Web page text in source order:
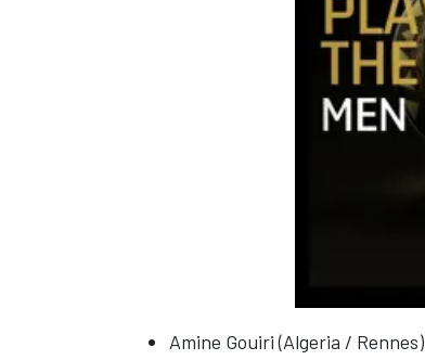
Amine Gouiri (Algeria / Rennes)